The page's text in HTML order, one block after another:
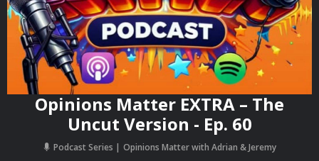
Opinions Matter EXTRA – The
Uncut Version - Ep. 60
Podcast Series Opinions Matter with Adrian & Jeremy